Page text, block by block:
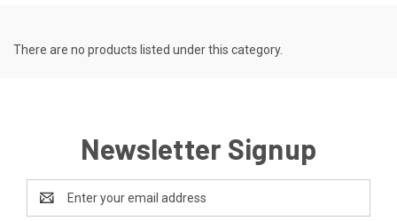
There are no products listed under this category.
Newsletter Signup
Address